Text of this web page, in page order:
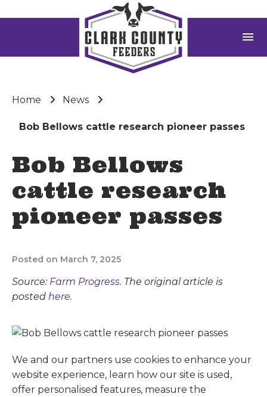
menu
Home News
Bob Bellows cattle research pioneer passes
Bob Bellows
cattle research
pioneer passes
Posted on March 7, 2025
Source: Farm Progress. The original article is
posted here.
We and our partners use cookies to enhance your
website experience, learn how our site is used,
offer personalised features, measure the